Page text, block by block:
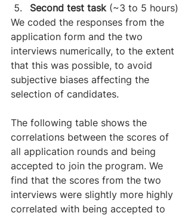
Second test task (~3 to 5 hours)
We coded the responses from the
application form and the two
interviews numerically, to the extent
that this was possible, to avoid
subjective biases affecting the
selection of candidates.
​The following table shows the
correlations between the scores of
all application rounds and being
accepted to join the program. We
find that the scores from the two
interviews were slightly more highly
correlated with being accepted to